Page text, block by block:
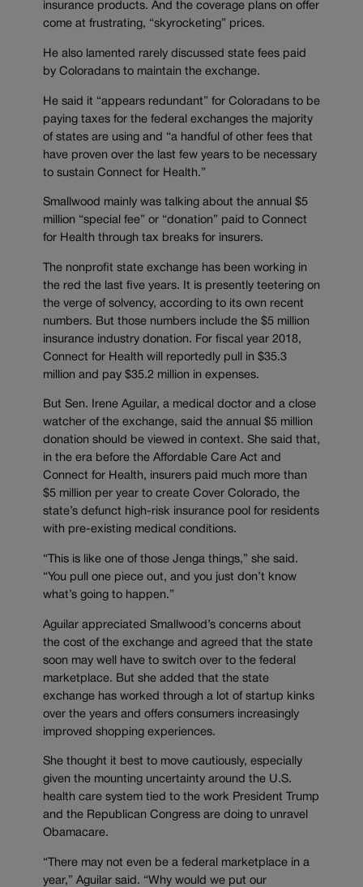
insurance products. And the coverage plans on offer
come at frustrating, “skyrocketing” prices.
He also lamented rarely discussed state fees paid
by Coloradans to maintain the exchange.
He said it “appears redundant” for Coloradans to be
paying taxes for the federal exchanges the majority
of states are using and “a handful of other fees that
have proven over the last few years to be necessary
to sustain Connect for Health.”
Smallwood mainly was talking about the annual $5
million “special fee” or “donation” paid to Connect
for Health through tax breaks for insurers.
The nonprofit state exchange has been working in
the red the last five years. It is presently teetering on
the verge of solvency, according to its own recent
numbers. But those numbers include the $5 million
insurance industry donation. For fiscal year 2018,
Connect for Health will reportedly pull in $35.3
million and pay $35.2 million in expenses.
But Sen. Irene Aguilar, a medical doctor and a close
watcher of the exchange, said the annual $5 million
donation should be viewed in context. She said that,
in the era before the Affordable Care Act and
Connect for Health, insurers paid much more than
$5 million per year to create Cover Colorado, the
state’s defunct high-risk insurance pool for residents
with pre-existing medical conditions.
“This is like one of those Jenga things,” she said.
“You pull one piece out, and you just don’t know
what’s going to happen.”
Aguilar appreciated Smallwood’s concerns about
the cost of the exchange and agreed that the state
soon may well have to switch over to the federal
marketplace. But she added that the state
exchange has worked through a lot of startup kinks
over the years and offers consumers increasingly
improved shopping experiences.
She thought it best to move cautiously, especially
given the mounting uncertainty around the U.S.
health care system tied to the work President Trump
and the Republican Congress are doing to unravel
Obamacare.
“There may not even be a federal marketplace in a
year,” Aguilar said. “Why would we put our